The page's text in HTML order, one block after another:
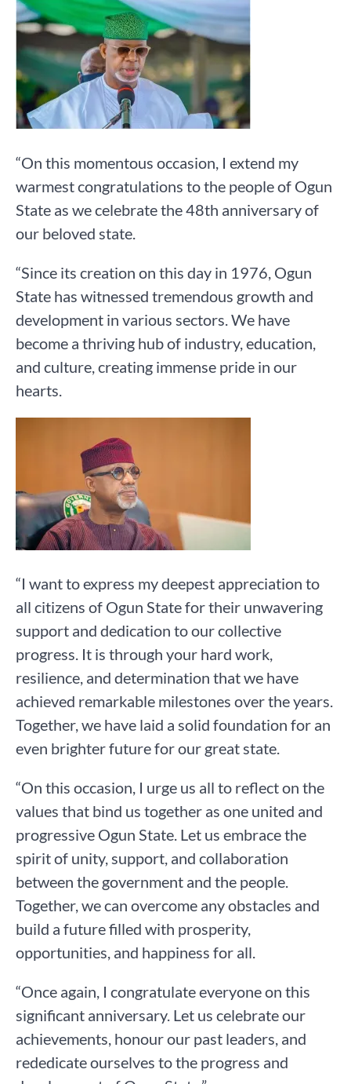
“On this momentous occasion, I extend my
warmest congratulations to the people of Ogun
State as we celebrate the 48th anniversary of
our beloved state.
“Since its creation on this day in 1976, Ogun
State has witnessed tremendous growth and
development in various sectors. We have
become a thriving hub of industry, education,
and culture, creating immense pride in our
hearts.
“I want to express my deepest appreciation to
all citizens of Ogun State for their unwavering
support and dedication to our collective
progress. It is through your hard work,
resilience, and determination that we have
achieved remarkable milestones over the years.
Together, we have laid a solid foundation for an
even brighter future for our great state.
“On this occasion, I urge us all to reflect on the
values that bind us together as one united and
progressive Ogun State. Let us embrace the
spirit of unity, support, and collaboration
between the government and the people.
Together, we can overcome any obstacles and
build a future filled with prosperity,
opportunities, and happiness for all.
“Once again, I congratulate everyone on this
significant anniversary. Let us celebrate our
achievements, honour our past leaders, and
rededicate ourselves to the progress and